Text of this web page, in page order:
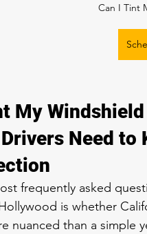
Can I Tint
My
Need to
frequently asked
is whether
nuanced than a simple